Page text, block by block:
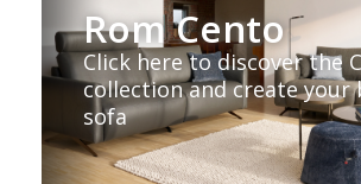
Rom Cento
Click here to discover the
collection and create your
sofa